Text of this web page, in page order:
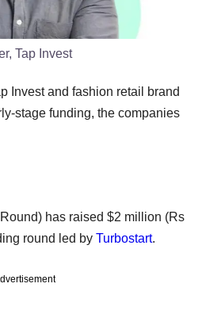
Tap Invest
Invest and fashion retail brand
stage funding, the companies
has raised $2 million (Rs
round led by Turbostart.